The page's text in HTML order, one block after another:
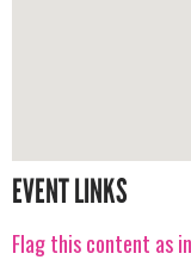
EVENT LINKS
Flag this content as